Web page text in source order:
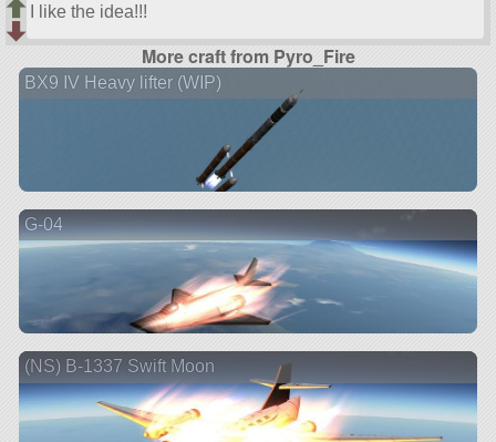
I like the idea!!!
More craft from Pyro_Fire
BX9 IV Heavy lifter (WIP)
G-04
(NS) B-1337 Swift Moon